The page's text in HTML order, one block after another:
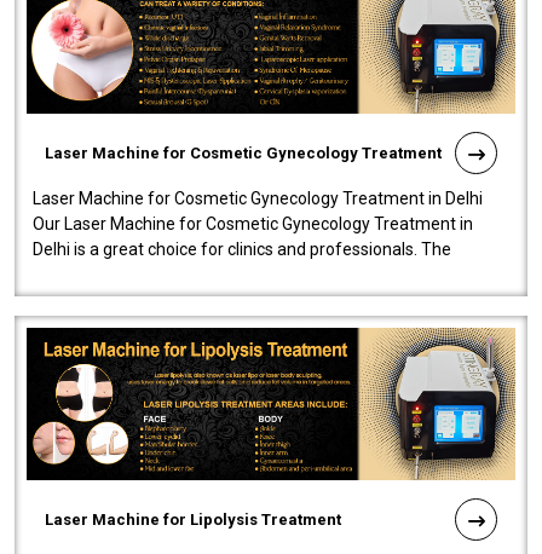
Laser Machine for Cosmetic Gynecology Treatment
Laser Machine for Cosmetic Gynecology Treatment in Delhi
Our Laser Machine for Cosmetic Gynecology Treatment in
Delhi is a great choice for clinics and professionals. The
Laser Machine for Lipolysis Treatment